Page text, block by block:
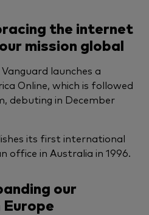
the internet
mission global
launches a
Online, which is followed
debuting in December
its first international
office in Australia in 1996.
our
Europe